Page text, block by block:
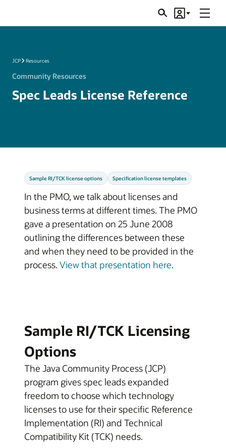
SearchAccount
Menu
JCP Resources
Community Resources
Spec Leads License Reference
Sample RI/TCK license options Specification license templates
In the PMO, we talk about licenses and
business terms at different times. The PMO
gave a presentation on 25 June 2008
outlining the differences between these
and when they need to be provided in the
process. View that presentation here.
Sample RI/TCK Licensing
Options
The Java Community Process (JCP)
program gives spec leads expanded
freedom to choose which technology
licenses to use for their specific Reference
Implementation (RI) and Technical
Compatibility Kit (TCK) needs.